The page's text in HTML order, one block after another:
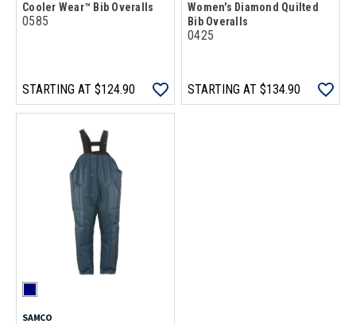
Cooler Wear™ Bib Overalls
0585
STARTING AT $124.90
Women's Diamond Quilted
Bib Overalls
0425
STARTING AT $134.90
SAMCO